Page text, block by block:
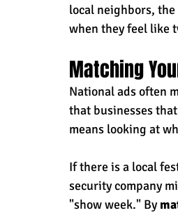
local neighbors,
when they feel like
Matching
National ads often
that businesses
means looking at
If there is a local
security company
"show week." By